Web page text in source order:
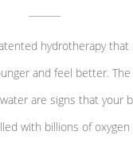
hydrotherapy
and feel better.
are signs that your
with billions of